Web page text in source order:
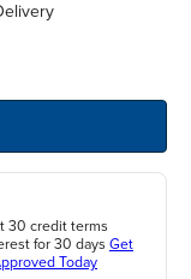
30 credit terms
for 30 days Get
Today